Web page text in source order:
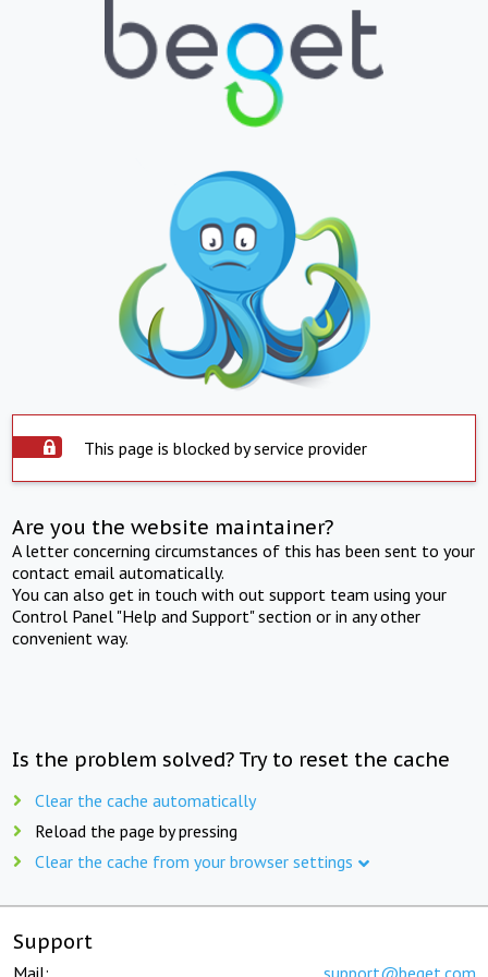
This page is blocked by service provider
Are you the website maintainer?
A letter concerning circumstances of this has been sent to your
contact email automatically.
You can also get in touch with out support team using your
Control Panel "Help and Support" section or in any other
convenient way.
Is the problem solved? Try to reset the cache
Clear the cache automatically
Reload the page by pressing
Clear the cache from your browser settings
Support
Mail: support@beget.com